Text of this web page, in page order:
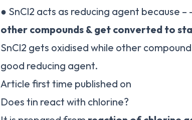
● SnCl2 acts as reducing agent because –
other compounds & get converted to
SnCl2 gets oxidised while other
good reducing agent.
Article first time published on
Does tin react with chlorine?